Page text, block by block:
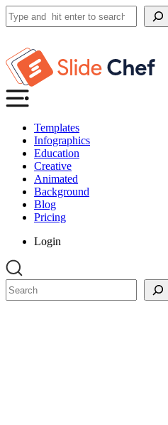
Search
Templates
Infographics
Education
Creative
Animated
Background
Blog
Pricing
Login
Search